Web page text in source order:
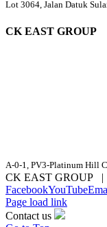
Lot 3064, Jalan Datuk
CK EAST GROUP
A-0-1, PV3-Platinum Hill
CK EAST GROUP
FacebookYouTube
Page load link
Contact us